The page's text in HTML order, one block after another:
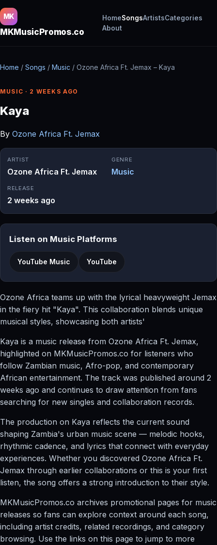
MK
MKMusicPromos.co
HomeSongsArtistsCategories
About
Home / Songs / Music / Ozone Africa Ft. Jemax – Kaya
MUSIC · 2 WEEKS AGO
Kaya
By Ozone Africa Ft. Jemax
ARTIST
Ozone Africa Ft. Jemax
GENRE
Music
RELEASE
2 weeks ago
Listen on Music Platforms
YouTube Music YouTube
Ozone Africa teams up with the lyrical heavyweight Jemax
in the fiery hit "Kaya". This collaboration blends unique
musical styles, showcasing both artists'
Kaya is a music release from Ozone Africa Ft. Jemax,
highlighted on MKMusicPromos.co for listeners who
follow Zambian music, Afro-pop, and contemporary
African entertainment. The track was published around 2
weeks ago and continues to draw attention from fans
searching for new singles and collaboration records.
The production on Kaya reflects the current sound
shaping Zambia's urban music scene — melodic hooks,
rhythmic cadence, and lyrics that connect with everyday
experiences. Whether you discovered Ozone Africa Ft.
Jemax through earlier collaborations or this is your first
listen, the song offers a strong introduction to their style.
MKMusicPromos.co archives promotional pages for music
releases so fans can explore context around each song,
including artist credits, related recordings, and category
browsing. Use the links on this page to jump to more